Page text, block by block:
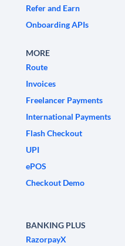
Refer and Earn
Onboarding APIs
MORE
Route
Invoices
Freelancer Payments
International Payments
Flash Checkout
UPI
ePOS
Checkout Demo
BANKING PLUS
RazorpayX